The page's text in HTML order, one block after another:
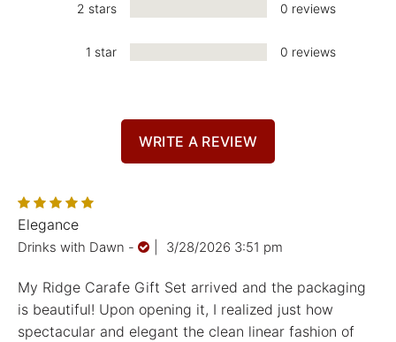
2 stars 0 reviews
1 star 0 reviews
Elegance
Drinks with Dawn - 3/28/2026 3:51 pm
My Ridge Carafe Gift Set arrived and the packaging
is beautiful! Upon opening it, I realized just how
spectacular and elegant the clean linear fashion of
WRITE A REVIEW